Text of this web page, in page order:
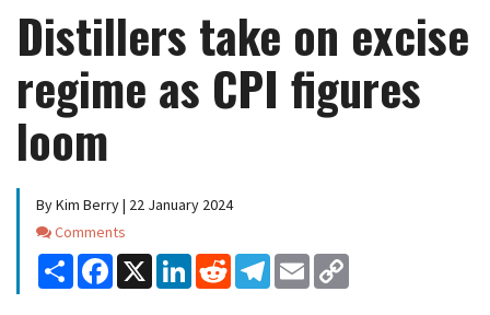
Distillers take on excise
regime as CPI figures
loom
By Kim Berry | 22 January 2024
Comments
Comments
Share Facebook
X LinkedInReddit Telegram
Email